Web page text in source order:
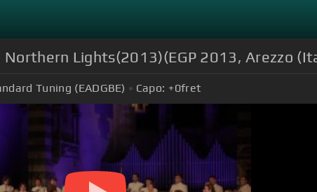
Lights(2013)(EGP 2013, Arezzo
Tuning (EADGBE) Capo: +0fret